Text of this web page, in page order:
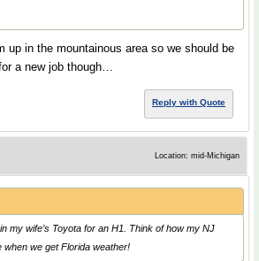
up in the mountainous area so we should be
a new job though…
Reply with Quote
Location: mid-Michigan
my wife’s Toyota for an H1. Think of how my NJ
we get Florida weather!